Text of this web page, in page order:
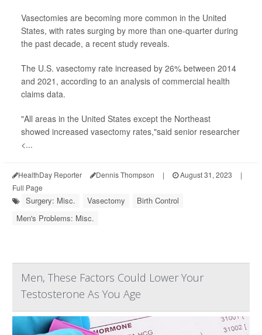
Vasectomies are becoming more common in the United
States, with rates surging by more than one-quarter during
the past decade, a recent study reveals.
The U.S. vasectomy rate increased by 26% between 2014
and 2021, according to an analysis of commercial health
claims data.
"All areas in the United States except the Northeast
showed increased vasectomy rates,"said senior researcher
<...
HealthDay Reporter Dennis Thompson | August 31, 2023
|
Full Page
Surgery: Misc. Vasectomy
Birth Control
Men's Problems: Misc.
Men, These Factors Could Lower Your
Testosterone As You Age